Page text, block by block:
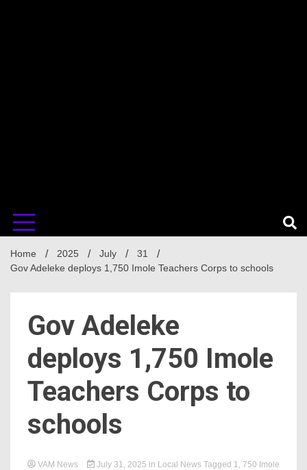
Home 2025 July
31
Gov Adeleke deploys 1,750 Imole Teachers Corps to schools
Gov Adeleke
deploys 1,750 Imole
Teachers Corps to
schools
VAM News July 31, 2025 in Local News Tagged 1, 750 Imole